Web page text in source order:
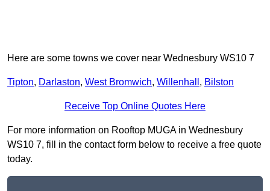
Here are some towns we cover near Wednesbury WS10 7
Tipton, Darlaston, West Bromwich, Willenhall , Bilston
Receive Top Online Quotes Here
For more information on Rooftop MUGA in Wednesbury
WS10 7, fill in the contact form below to receive a free quote
today.